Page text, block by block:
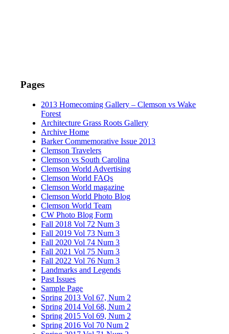
Pages
2013 Homecoming Gallery – Clemson vs Wake
Forest
Architecture Grass Roots Gallery
Archive Home
Barker Commemorative Issue 2013
Clemson Travelers
Clemson vs South Carolina
Clemson World Advertising
Clemson World FAQs
Clemson World magazine
Clemson World Photo Blog
Clemson World Team
CW Photo Blog Form
Fall 2018 Vol 72 Num 3
Fall 2019 Vol 73 Num 3
Fall 2020 Vol 74 Num 3
Fall 2021 Vol 75 Num 3
Fall 2022 Vol 76 Num 3
Landmarks and Legends
Past Issues
Sample Page
Spring 2013 Vol 67, Num 2
Spring 2014 Vol 68, Num 2
Spring 2015 Vol 69, Num 2
Spring 2016 Vol 70 Num 2